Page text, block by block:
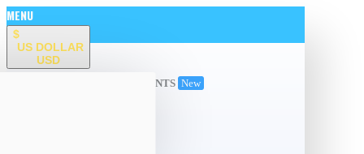
MENU
$
US DOLLAR
USD
ALL DEPARTMENTS New